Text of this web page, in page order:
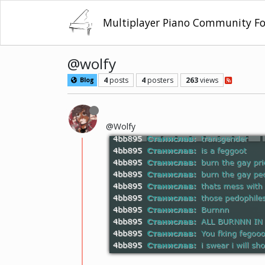
Multiplayer Piano Community
@wolfy
Blog 4 posts 4 posters 263views
@Wolfy